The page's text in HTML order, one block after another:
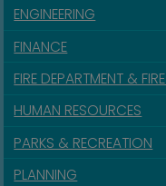
ENGINEERING
FINANCE
FIRE DEPARTMENT &
HUMAN RESOURCES
PARKS & RECREATION
PLANNING